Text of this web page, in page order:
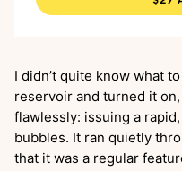
I didn’t quite know what
reservoir and turned it
flawlessly: issuing a
bubbles. It ran quietly
that it was a regular